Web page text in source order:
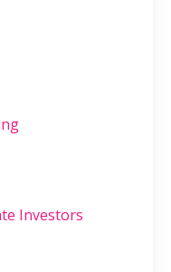
Investors